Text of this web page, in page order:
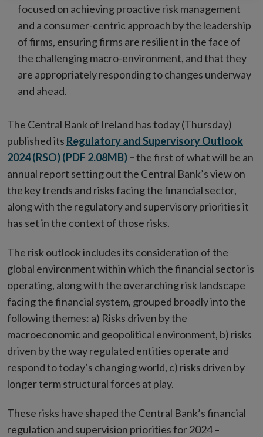
focused on achieving proactive risk management
and a consumer-centric approach by the leadership
of firms, ensuring firms are resilient in the face of
the challenging macro-environment, and that they
are appropriately responding to changes underway
and ahead.
The Central Bank of Ireland has today (Thursday)
published its Regulatory and Supervisory Outlook
2024 (RSO)(PDF 2.08MB)–the first of what will be an
annual report setting out the Central Bank’s view on
the key trends and risks facing the financial sector,
along with the regulatory and supervisory priorities it
has set in the context of those risks.
The risk outlook includes its consideration of the
global environment within which the financial sector is
operating, along with the overarching risk landscape
facing the financial system, grouped broadly into the
following themes: a) Risks driven by the
macroeconomic and geopolitical environment, b) risks
driven by the way regulated entities operate and
respond to today’s changing world, c) risks driven by
longer term structural forces at play.
These risks have shaped the Central Bank’s financial
regulation and supervision priorities for 2024 –